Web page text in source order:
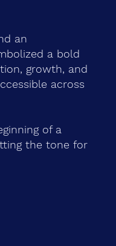
an
a bold
growth, and
across
of a
the tone for